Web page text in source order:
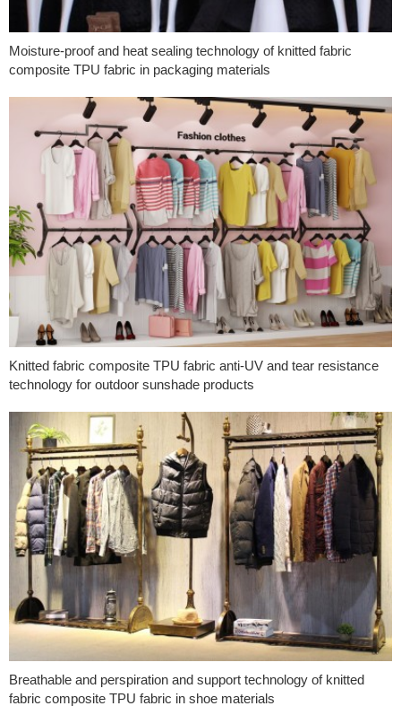
Moisture-proof and heat sealing technology of knitted fabric
composite TPU fabric in packaging materials
Knitted fabric composite TPU fabric anti-UV and tear resistance
technology for outdoor sunshade products
Breathable and perspiration and support technology of knitted
fabric composite TPU fabric in shoe materials